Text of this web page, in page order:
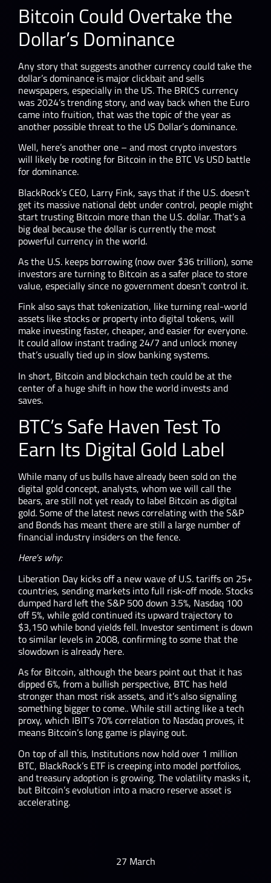
Bitcoin Could Overtake the
Dollar’s Dominance
Any story that suggests another currency could take the
dollar’s dominance is major clickbait and sells
newspapers, especially in the US. The BRICS currency
was 2024’s trending story, and way back when the Euro
came into fruition, that was the topic of the year as
another possible threat to the US Dollar’s dominance.
Well, here’s another one – and most crypto investors
will likely be rooting for Bitcoin in the BTC Vs USD battle
for dominance.
BlackRock’s CEO, Larry Fink, says that if the U.S. doesn’t
get its massive national debt under control, people might
start trusting Bitcoin more than the U.S. dollar. That’s a
big deal because the dollar is currently the most
powerful currency in the world.
As the U.S. keeps borrowing (now over $36 trillion), some
investors are turning to Bitcoin as a safer place to store
value, especially since no government doesn’t control it.
Fink also says that tokenization, like turning real-world
assets like stocks or property into digital tokens, will
make investing faster, cheaper, and easier for everyone.
It could allow instant trading 24/7 and unlock money
that’s usually tied up in slow banking systems.
In short, Bitcoin and blockchain tech could be at the
center of a huge shift in how the world invests and
saves.
BTC’s Safe Haven Test To
Earn Its Digital Gold Label
While many of us bulls have already been sold on the
digital gold concept, analysts, whom we will call the
bears, are still not yet ready to label Bitcoin as digital
gold. Some of the latest news correlating with the S&P
and Bonds has meant there are still a large number of
financial industry insiders on the fence.
Here’s why:
Liberation Day kicks off a new wave of U.S. tariffs on 25+
countries, sending markets into full risk-off mode. Stocks
dumped hard left the S&P 500 down 3.5%, Nasdaq 100
off 5%, while gold continued its upward trajectory to
$3,150 while bond yields fell. Investor sentiment is down
to similar levels in 2008, confirming to some that the
slowdown is already here.
As for Bitcoin, although the bears point out that it has
dipped 6%, from a bullish perspective, BTC has held
stronger than most risk assets, and it’s also signaling
something bigger to come.. While still acting like a tech
proxy, which IBIT’s 70% correlation to Nasdaq proves, it
means Bitcoin’s long game is playing out.
On top of all this, Institutions now hold over 1 million
BTC, BlackRock’s ETF is creeping into model portfolios,
and treasury adoption is growing. The volatility masks it,
but Bitcoin’s evolution into a macro reserve asset is
accelerating.
27 March